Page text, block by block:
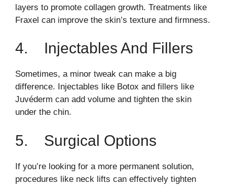
layers to promote collagen growth. Treatments like
Fraxel can improve the skin’s texture and firmness.
4. Injectables And Fillers
Sometimes, a minor tweak can make a big
difference. Injectables like Botox and fillers like
Juvéderm can add volume and tighten the skin
under the chin.
5. Surgical Options
If you’re looking for a more permanent solution,
procedures like neck lifts can effectively tighten